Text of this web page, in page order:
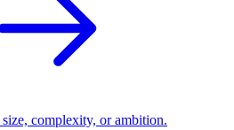
complexity, or ambition.